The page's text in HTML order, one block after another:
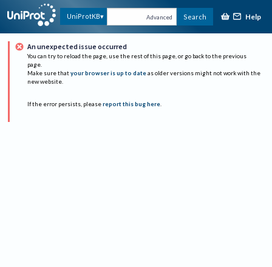
UniProtKB Advanced Search Help
An unexpected issue occurred
You can try to reload the page, use the rest of this page, or go back to the previous
page.
Make sure that your browser is up to date as older versions might not work with the
new website.
If the error persists, please report this bug here.